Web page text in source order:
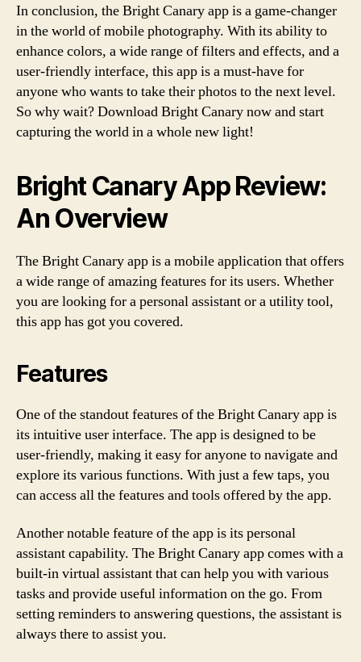
In conclusion, the Bright Canary app is a game-changer
in the world of mobile photography. With its ability to
enhance colors, a wide range of filters and effects, and a
user-friendly interface, this app is a must-have for
anyone who wants to take their photos to the next level.
So why wait? Download Bright Canary now and start
capturing the world in a whole new light!
Bright Canary App Review:
An Overview
The Bright Canary app is a mobile application that offers
a wide range of amazing features for its users. Whether
you are looking for a personal assistant or a utility tool,
this app has got you covered.
Features
One of the standout features of the Bright Canary app is
its intuitive user interface. The app is designed to be
user-friendly, making it easy for anyone to navigate and
explore its various functions. With just a few taps, you
can access all the features and tools offered by the app.
Another notable feature of the app is its personal
assistant capability. The Bright Canary app comes with a
built-in virtual assistant that can help you with various
tasks and provide useful information on the go. From
setting reminders to answering questions, the assistant is
always there to assist you.